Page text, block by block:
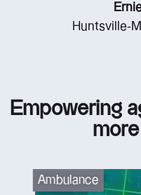
Huntsville-
Empowering
Ambulance